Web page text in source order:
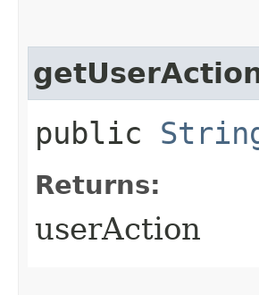
public
Returns:
userAction